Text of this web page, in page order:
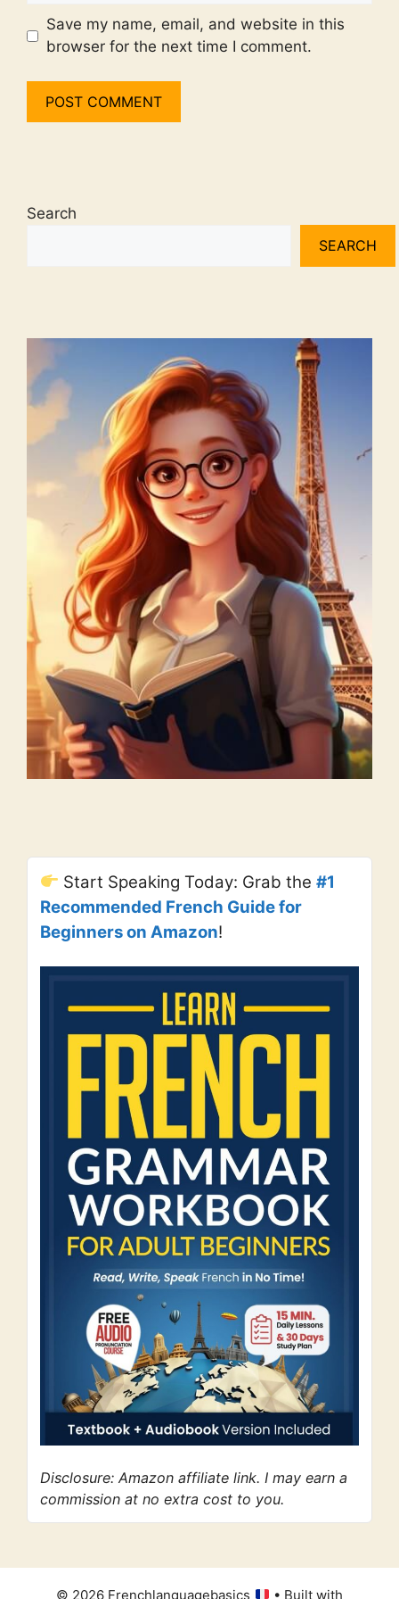
Save my name, email, and website in this
browser for the next time I comment.
Search
SEARCH
Start Speaking Today: Grab the#1
Recommended French Guide for
Beginners on Amazon!
Disclosure: Amazon affiliate link. I may earn a
commission at no extra cost to you.
© 2026 Frenchlanguagebasics
• Built with